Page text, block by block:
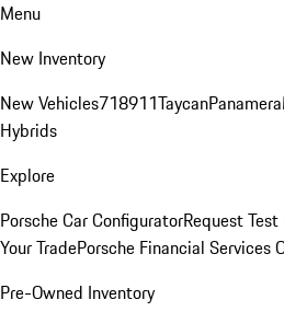
Menu
New Inventory
New Vehicles718911TaycanPanamera
Hybrids
Explore
Porsche Car ConfiguratorRequest Test
Your TradePorsche Financial Services
Pre-Owned Inventory